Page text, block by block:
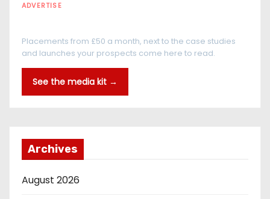
ADVERTISE
Placements from £50 a month, next to the case studies
and launches your prospects come here to read.
See the media kit →
Archives
August 2026